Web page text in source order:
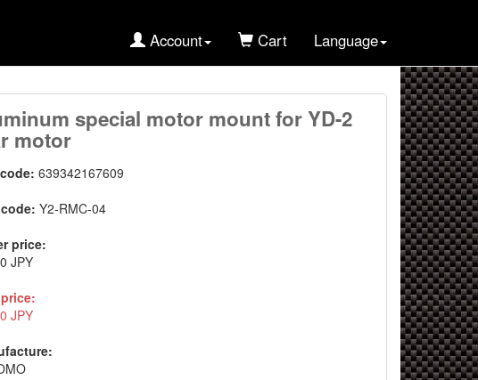
Account Cart Language
special motor mount for YD-2
motor
639342167609
code:Y2-RMC-04
price:
JPY
JPY